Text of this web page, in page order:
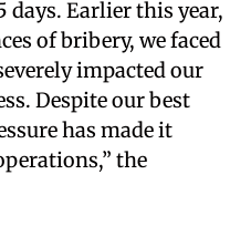
days. Earlier this year,
of bribery, we faced
impacted our
Despite our best
has made it
the